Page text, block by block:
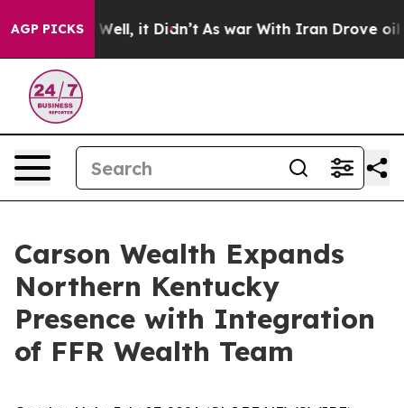
AGP PICKS
40%. Well, it Didn’t As war With Iran Drove oil
Carson Wealth Expands
Northern Kentucky
Presence with Integration
of FFR Wealth Team